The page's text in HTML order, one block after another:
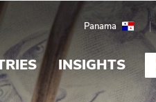
Panama
INSIGHTS